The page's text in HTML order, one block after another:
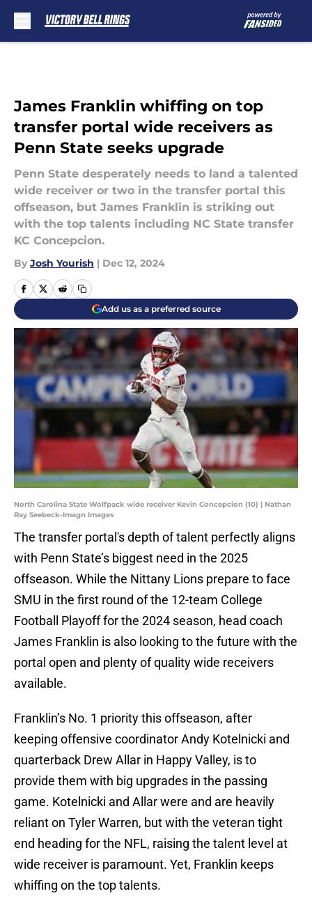
James Franklin whiffing on top
transfer portal wide receivers as
Penn State seeks upgrade
Penn State desperately needs to land a talented
wide receiver or two in the transfer portal this
offseason, but James Franklin is striking out
with the top talents including NC State transfer
KC Concepcion.
By Josh Yourish | Dec 12, 2024
Add us as a preferred source
North Carolina State Wolfpack wide receiver Kevin Concepcion (10) | Nathan
Ray Seebeck-Imagn Images
The transfer portal's depth of talent perfectly aligns
with Penn State’s biggest need in the 2025
offseason. While the Nittany Lions prepare to face
SMU in the first round of the 12-team College
Football Playoff for the 2024 season, head coach
James Franklin is also looking to the future with the
portal open and plenty of quality wide receivers
available.
Franklin’s No. 1 priority this offseason, after
keeping offensive coordinator Andy Kotelnicki and
quarterback Drew Allar in Happy Valley, is to
provide them with big upgrades in the passing
game. Kotelnicki and Allar were and are heavily
reliant on Tyler Warren, but with the veteran tight
end heading for the NFL, raising the talent level at
wide receiver is paramount. Yet, Franklin keeps
whiffing on the top talents.